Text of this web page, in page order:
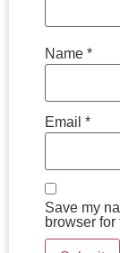
Name *
Email *
Save my
browser for